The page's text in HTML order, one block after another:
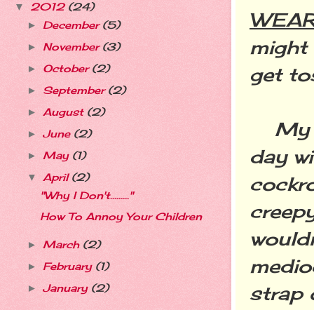
might
get
My
day
strap
▼ 2012 (24)
► December(5)
► November(3)
► October(2)
► September(2)
► August (2)
► June (2)
► May (1)
▼ April(2)
"Why I Don't........."
How To Annoy Your Children
► March (2)
► February (1)
► January (2)